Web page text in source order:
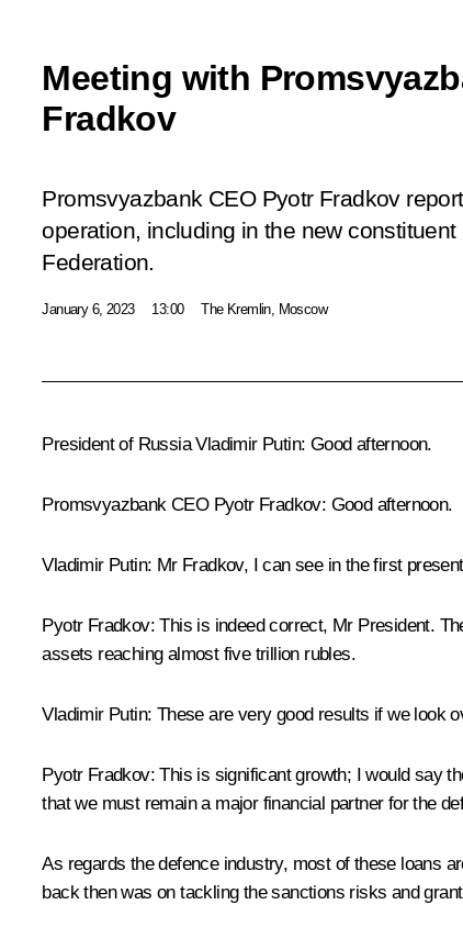
Meeting with
Fradkov
Promsvyazbank CEO Pyotr Fradkov
operation, including in the new
Federation.
January 6, 2023 13:00 The Kremlin, Moscow
President of Russia Vladimir Putin: Good afternoon.
Promsvyazbank CEO Pyotr Fradkov: Good afternoon.
Vladimir Putin: Mr Fradkov, I can see in the first
Pyotr Fradkov: This is indeed correct, Mr President.
assets reaching almost five trillion rubles.
Vladimir Putin: These are very good results if we look
Pyotr Fradkov: This is significant growth; I would say
that we must remain a major financial partner for the
As regards the defence industry, most of these loans
back then was on tackling the sanctions risks and